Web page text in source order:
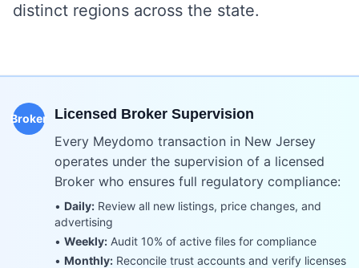
distinct regions across the state.
Broker
Licensed Broker Supervision
Every Meydomo transaction in New Jersey
operates under the supervision of a licensed
Broker who ensures full regulatory compliance:
• Daily: Review all new listings, price changes, and
advertising
• Weekly: Audit 10% of active files for compliance
• Monthly: Reconcile trust accounts and verify licenses